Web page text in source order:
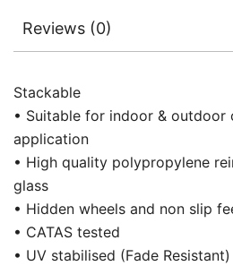
Reviews (0)
Stackable
• Suitable for indoor & outdoor
application
• High quality polypropylene
glass
• Hidden wheels and non slip
• CATAS tested
• UV stabilised (Fade Resistant)